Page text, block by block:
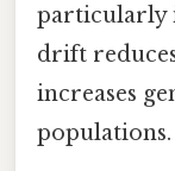
particularly
drift
increases
populations.